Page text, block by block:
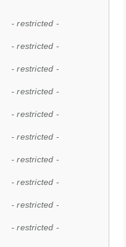
- restricted -
- restricted -
- restricted -
- restricted -
- restricted -
- restricted -
- restricted -
- restricted -
- restricted -
- restricted -